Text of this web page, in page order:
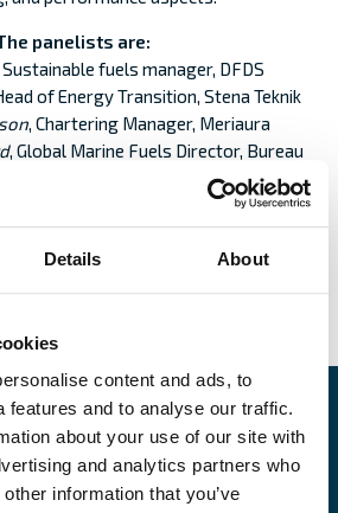
Details About
content and ads, to
features and to analyse our traffic.
about your use of our site with
and analytics partners who
information that you’ve
panelists are:
Sustainable fuels manager, DFDS
of Energy Transition, Stena Teknik
, Chartering Manager, Meriaura
, Global Marine Fuels Director, Bureau
Claims Executive, Alandia